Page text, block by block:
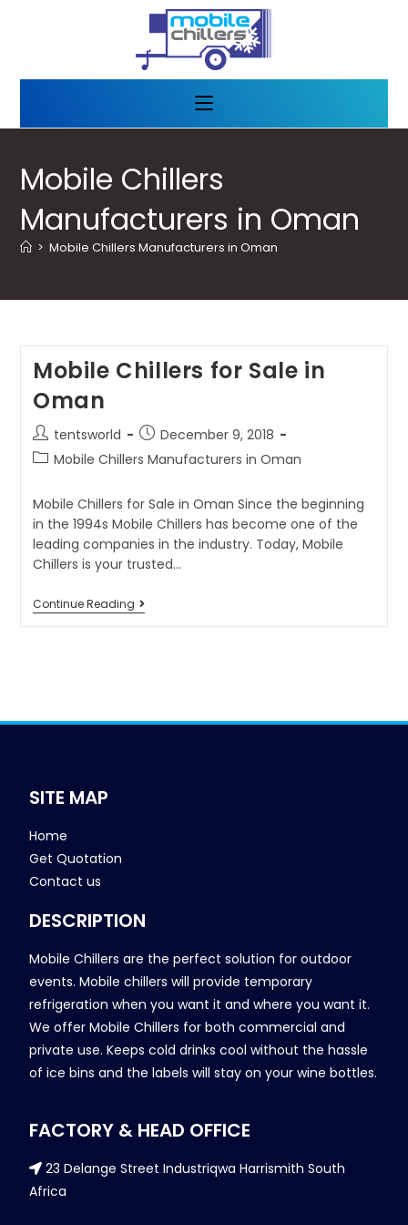
Mobile Chillers
Manufacturers in Oman
> Mobile Chillers Manufacturers in Oman
Mobile Chillers for Sale in
Oman
tentsworld
December 9, 2018
Mobile Chillers Manufacturers in Oman
Mobile Chillers for Sale in Oman Since the beginning
in the 1994s Mobile Chillers has become one of the
leading companies in the industry. Today, Mobile
Chillers is your trusted…
Continue Reading
SITE MAP
Home
Get Quotation
Contact us
DESCRIPTION
Mobile Chillers are the perfect solution for outdoor
events. Mobile chillers will provide temporary
refrigeration when you want it and where you want it.
We offer Mobile Chillers for both commercial and
private use. Keeps cold drinks cool without the hassle
of ice bins and the labels will stay on your wine bottles.
FACTORY & HEAD OFFICE
23 Delange Street Industriqwa Harrismith South
Africa